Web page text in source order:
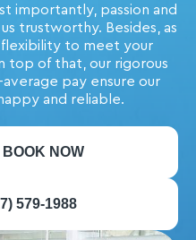
importantly, passion and
trustworthy. Besides, as
to meet your
top of that, our rigorous
pay ensure our
and reliable.
NOW
579-1988